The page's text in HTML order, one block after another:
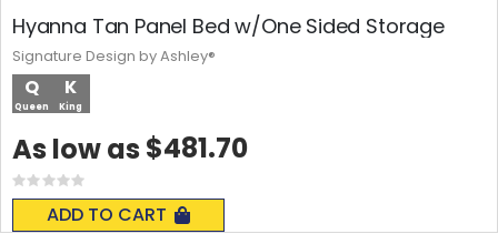
Hyanna Tan Panel Bed w/One Sided Storage
Q
Queen
K
King
Rating:
0%
ADD TO CART
As low as $481.70
Signature Design by Ashley®